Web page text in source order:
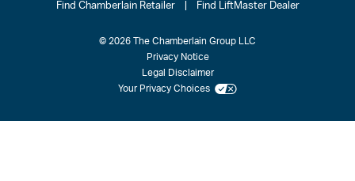
Find Chamberlain Retailer Find LiftMaster Dealer
© 2026 The Chamberlain Group LLC
Privacy Notice
Legal Disclaimer
Your Privacy Choices